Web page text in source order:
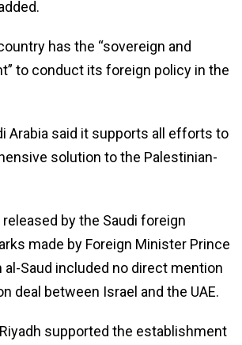
has the “sovereign and
to conduct its foreign policy in the
Arabia said it supports all efforts to
solution to the Palestinian-
by the Saudi foreign
made by Foreign Minister Prince
al-Saud included no direct mention
deal between Israel and the UAE.
supported the establishment